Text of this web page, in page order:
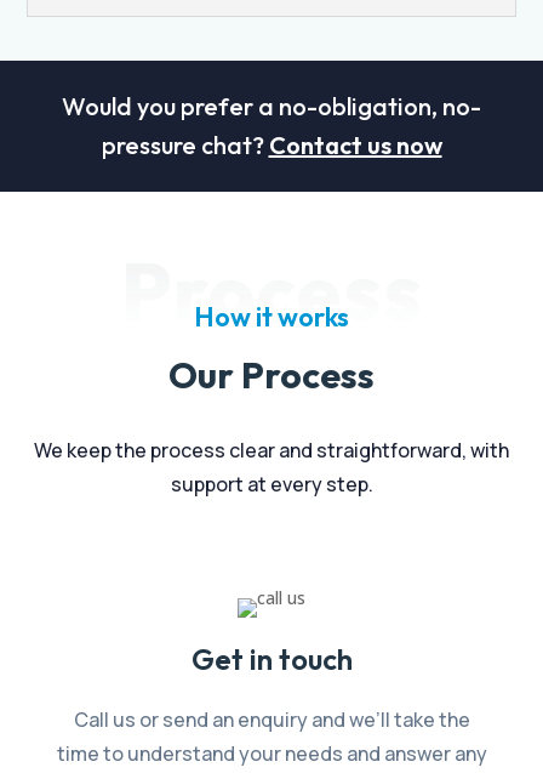
Would you prefer a no-obligation, no-
pressure chat? Contact us now
Process
How it works
Our Process
We keep the process clear and straightforward, with
support at every step.
Get in touch
Call us or send an enquiry and we’ll take the
time to understand your needs and answer any